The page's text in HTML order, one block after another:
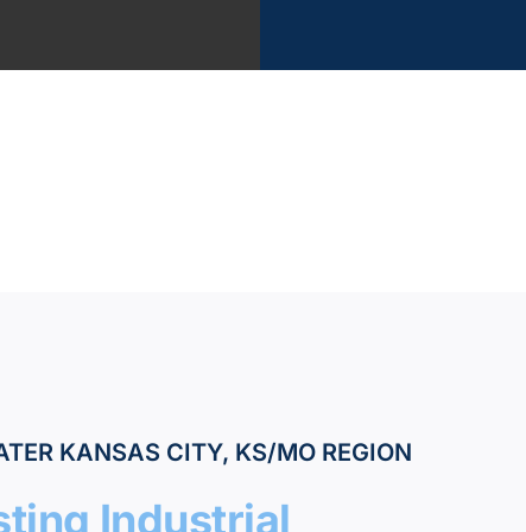
Estimate
KANSAS CITY, KS/MO REGION
Industrial